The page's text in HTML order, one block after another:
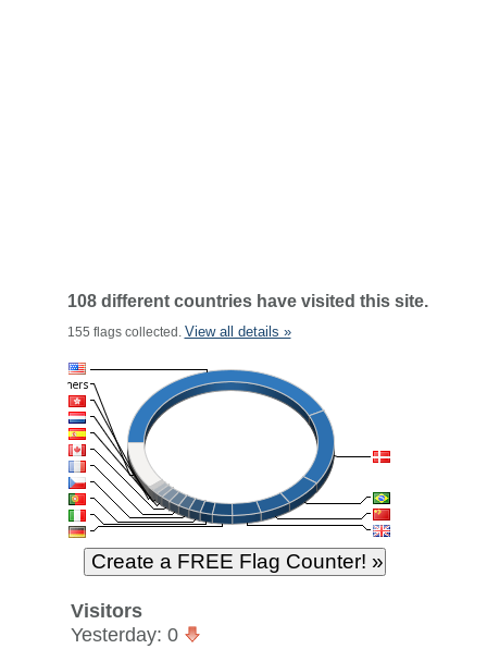
108 different countries have visited this site.
155 flags collected. View all details »
Visitors
Yesterday: 0